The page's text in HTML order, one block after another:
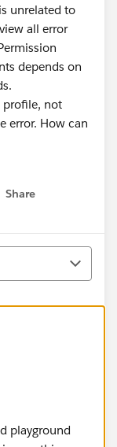
unrelated to
all error
depends on
not
error. How can
Share
menu
playground